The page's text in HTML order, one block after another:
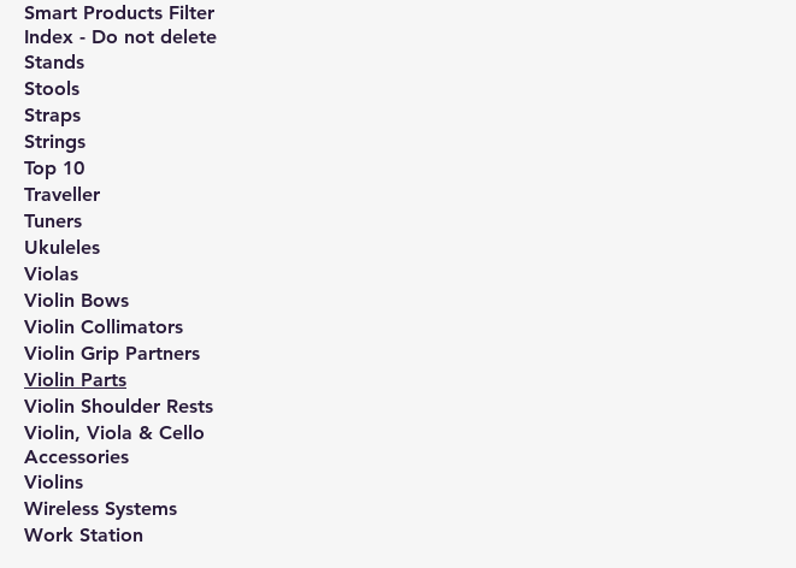
Smart Products Filter
Index - Do not delete
Stands
Stools
Straps
Strings
Top 10
Traveller
Tuners
Ukuleles
Violas
Violin Bows
Violin Collimators
Violin Grip Partners
Violin Parts
Violin Shoulder Rests
Violin, Viola & Cello
Accessories
Violins
Wireless Systems
Work Station